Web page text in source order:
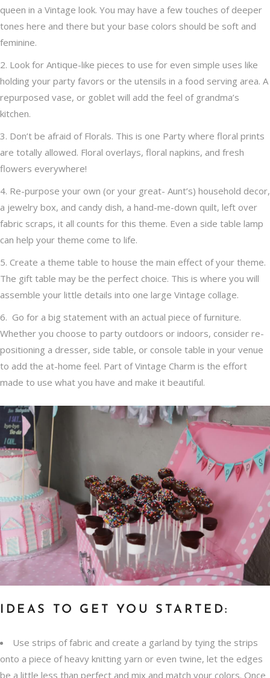
queen in a Vintage look. You may have a few touches of deeper
tones here and there but your base colors should be soft and
feminine.
2. Look for Antique-like pieces to use for even simple uses like
holding your party favors or the utensils in a food serving area. A
repurposed vase, or goblet will add the feel of grandma’s
kitchen.
3. Don’t be afraid of Florals. This is one Party where floral prints
are totally allowed. Floral overlays, floral napkins, and fresh
flowers everywhere!
4. Re-purpose your own (or your great- Aunt’s) household decor,
a jewelry box, and candy dish, a hand-me-down quilt, left over
fabric scraps, it all counts for this theme. Even a side table lamp
can help your theme come to life.
5. Create a theme table to house the main effect of your theme.
The gift table may be the perfect choice. This is where you will
assemble your little details into one large Vintage collage.
6. Go for a big statement with an actual piece of furniture.
Whether you choose to party outdoors or indoors, consider re-
positioning a dresser, side table, or console table in your venue
to add the at-home feel. Part of Vintage Charm is the effort
made to use what you have and make it beautiful.
IDEAS TO GET YOU STARTED:
Use strips of fabric and create a garland by tying the strips
onto a piece of heavy knitting yarn or even twine, let the edges
be a little less than perfect and mix and match your colors. Once